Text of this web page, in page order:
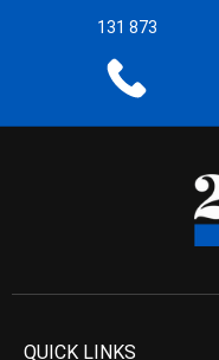
131 873
QUICK LINKS